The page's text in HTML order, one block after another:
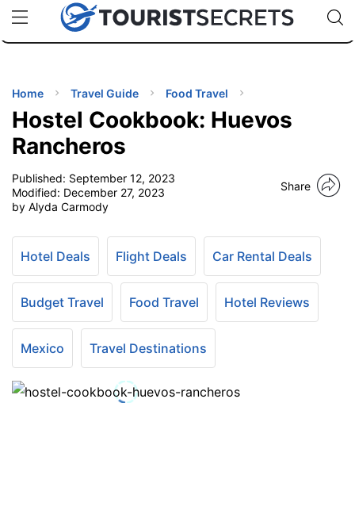
uPhoneCheap eSIM for 150+ Countries🇯🇵
🇹🇭
🇬🇧
🇺🇸
🇩🇪
Code:
TIPS
Home Travel Guide Food Travel
Hostel Cookbook: Huevos
Rancheros
Published: September 12, 2023
Modified: December 27, 2023
by Alyda Carmody
Share
Hotel Deals Flight Deals Car Rental Deals
Budget Travel Food Travel Hotel Reviews
Mexico Travel Destinations